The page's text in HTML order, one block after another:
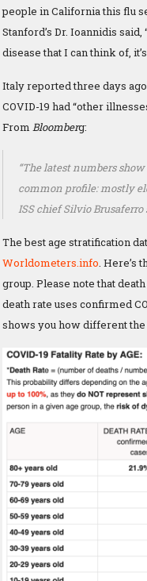
people in California this flu
Stanford’s Dr. Ioannidis
disease that I can think of,
Italy reported three days
COVID-19 had “other
From Bloomberg:
“The latest numbers
common profile: mostly
ISS chief Silvio
The best age stratification
Worldometers.info .
group. Please note that
death rate uses confirmed
shows you how different